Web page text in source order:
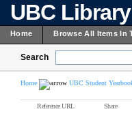
UBC
Home Browse All Items In
Search
Home UBC Student
Reference URL Share